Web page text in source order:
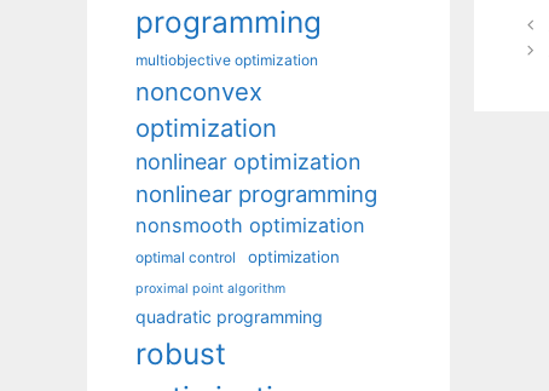
programming
multiobjective optimization
nonconvex
optimization
nonlinear optimization
nonlinear programming
nonsmooth optimization
optimal control optimization
proximal point algorithm
quadratic programming
robust